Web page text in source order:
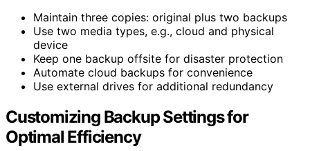
Maintain three copies: original plus two backups
Use two media types, e.g., cloud and physical
device
Keep one backup offsite for disaster protection
Automate cloud backups for convenience
Use external drives for additional redundancy
Customizing Backup Settings for
Optimal Efficiency